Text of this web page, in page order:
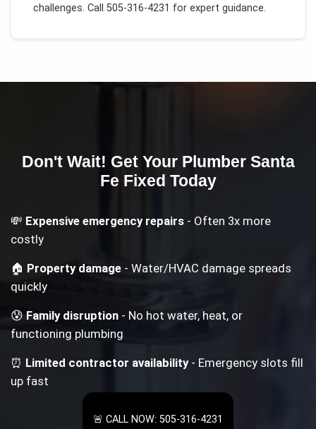
challenges. Call 505-316-4231 for expert guidance.
Don't Wait! Get Your Plumber Santa
Fe Fixed Today
💸 Expensive emergency repairs - Often 3x more
costly
🏠 Property damage - Water/HVAC damage spreads
quickly
😰Family disruption - No hot water, heat, or
functioning plumbing
⏰ Limited contractor availability- Emergency slots fill
up fast
🚨 CALL NOW: 505-316-4231